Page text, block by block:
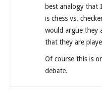
best analogy that
is chess vs.
would argue they
that they are
Of course this is
debate.